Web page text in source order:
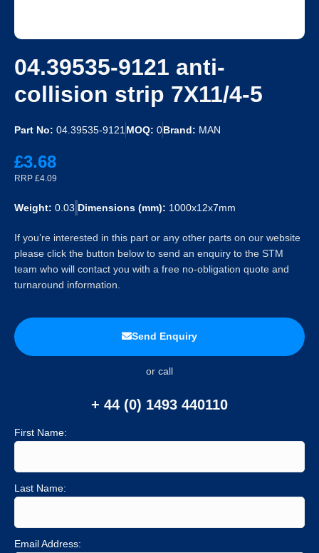
04.39535-9121 anti-
collision strip 7X11/4-5
Part No: 04.39535-9121MOQ: 0Brand: MAN
£3.68
RRP £4.09
Weight: 0.03 Dimensions (mm): 1000x12x7mm
If you’re interested in this part or any other parts on our website
please click the button below to send an enquiry to the STM
team who will contact you with a free no-obligation quote and
turnaround information.
Send Enquiry
or call
+ 44 (0) 1493 440110
First Name:
Last Name:
Email Address: